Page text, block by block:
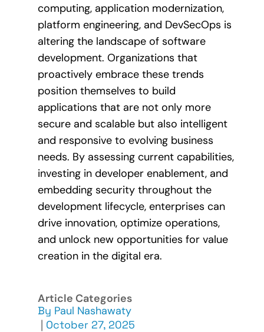
computing, application modernization,
platform engineering, and DevSecOps is
altering the landscape of software
development. Organizations that
proactively embrace these trends
position themselves to build
applications that are not only more
secure and scalable but also intelligent
and responsive to evolving business
needs. By assessing current capabilities,
investing in developer enablement, and
embedding security throughout the
development lifecycle, enterprises can
drive innovation, optimize operations,
and unlock new opportunities for value
creation in the digital era.
Article Categories
By Paul Nashawaty
| October 27, 2025